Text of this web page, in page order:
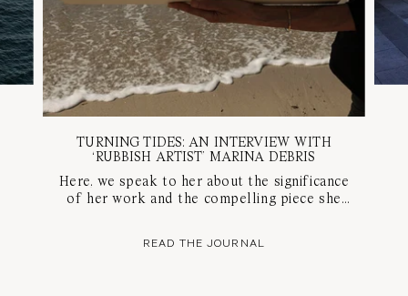
TURNING TIDES: AN INTERVIEW WITH
‘RUBBISH ARTIST’ MARINA DEBRIS
Here, we speak to her about the significance
of her work and the compelling piece she
SEBASTIAN.
READ THE JOURNAL